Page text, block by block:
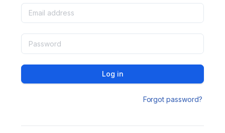
Log in
Forgot password?